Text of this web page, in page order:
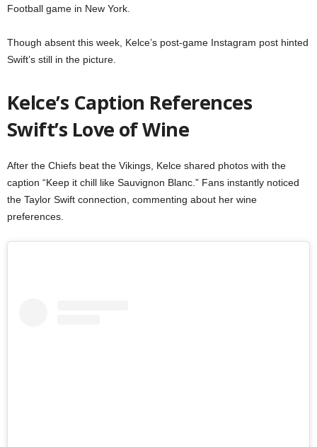
Football game in New York.
Though absent this week, Kelce’s post-game Instagram post hinted
Swift’s still in the picture.
Kelce’s Caption References
Swift’s Love of Wine
After the Chiefs beat the Vikings, Kelce shared photos with the
caption “Keep it chill like Sauvignon Blanc.” Fans instantly noticed
the Taylor Swift connection, commenting about her wine
preferences.